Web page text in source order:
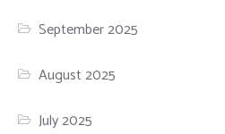
September 2025
August 2025
July 2025